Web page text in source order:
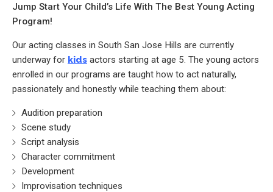
Jump Start Your Child’s Life With The Best Young Acting
Program!
Our acting classes in South San Jose Hills are currently
underway for kids actors starting at age 5. The young actors
enrolled in our programs are taught how to act naturally,
passionately and honestly while teaching them about:
Audition preparation
Scene study
Script analysis
Character commitment
Development
Improvisation techniques